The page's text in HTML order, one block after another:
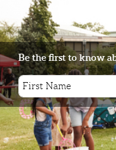
Be the first to know